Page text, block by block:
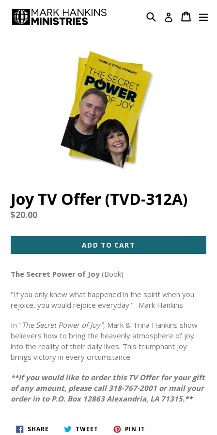
Search Log in Cart
Cart
Joy TV Offer (TVD-312A)
Regular
$20.00
ADD TO CART
The Secret Power of Joy (Book)
"If you only knew what happened in the spirit when you
rejoice, you would rejoice everyday." -Mark Hankins
In "The Secret Power of Joy", Mark & Trina Hankins show
believers how to bring the heavenly atmosphere of joy
into the reality of their daily lives. This triumphant joy
brings victory in every circumstance.
**If you would like to order this TV Offer for your gift
of any amount, please call 318-767-2001 or mail your
order in to P.O. Box 12863 Alexandria, LA 71315.**
SHARE SHARE TWEET TWEET PIN IT